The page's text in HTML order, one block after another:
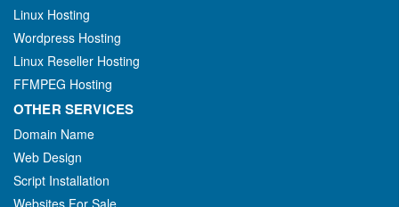
Linux Hosting
Wordpress Hosting
Linux Reseller Hosting
FFMPEG Hosting
OTHER SERVICES
Domain Name
Web Design
Script Installation
Websites For Sale